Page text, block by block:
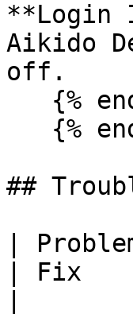
**Login
Aikido
off.
##
|
| Fix